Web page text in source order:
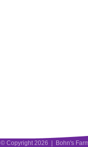
© Copyright 2026 | Bohn's